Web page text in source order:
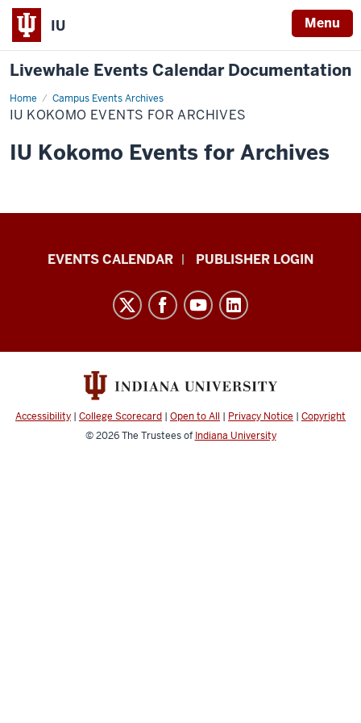
IU Menu
Livewhale Events Calendar Documentation
Home Campus Events Archives
IU
Kokomo
Events
Archives
IU KOKOMO EVENTS FOR ARCHIVES
IU Kokomo Events for Archives
Livewhale
Documentation
resources
media
channels
EVENTS CALENDAR PUBLISHER LOGIN
Accessibility | College Scorecard | Open to All | Privacy Notice | Copyright
© 2026The Trustees of Indiana University